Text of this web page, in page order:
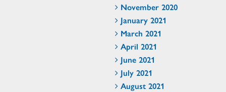
November 2020
January 2021
March 2021
April 2021
June 2021
July 2021
August 2021